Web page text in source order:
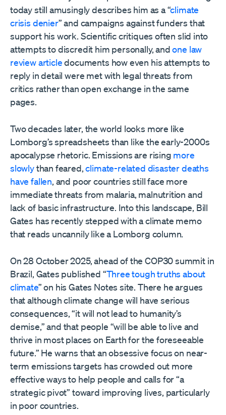
today still amusingly describes him as a “climate
crisis denier” and campaigns against funders that
support his work. Scientific critiques often slid into
attempts to discredit him personally, andone law
review articledocuments how even his attempts to
reply in detail were met with legal threats from
critics rather than open exchange in the same
pages.
Two decades later, the world looks more like
Lomborg’s spreadsheets than like the early-2000s
apocalypse rhetoric. Emissions are rising more
slowlythan feared,climate-related disaster deaths
have fallen, and poor countries still face more
immediate threats from malaria, malnutrition and
lack of basic infrastructure. Into this landscape, Bill
Gates has recently stepped with a climate memo
that reads uncannily like a Lomborg column.
On 28 October 2025, ahead of the COP30 summit in
Brazil, Gates published “Three tough truths about
climate” on his Gates Notes site. There he argues
that although climate change will have serious
consequences, “it will not lead to humanity’s
demise,” and that people “will be able to live and
thrive in most places on Earth for the foreseeable
future.” He warns that an obsessive focus on near-
term emissions targets has crowded out more
effective ways to help people and calls for “a
strategic pivot” toward improving lives, particularly
in poor countries.